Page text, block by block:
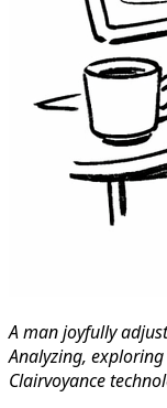
A man joyfully
Analyzing,
Clairvoyance